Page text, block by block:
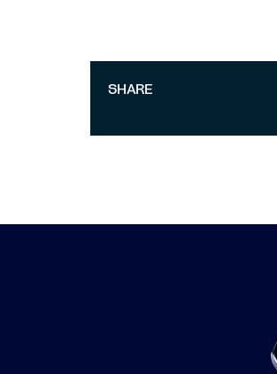
SHARE